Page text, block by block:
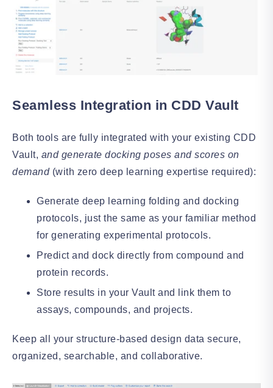
Seamless Integration in CDD Vault
Both tools are fully integrated with your existing CDD
Vault, and generate docking poses and scores on
demand(with zero deep learning expertise required):
Generate deep learning folding and docking
protocols, just the same as your familiar method
for generating experimental protocols.
Predict and dock directly from compound and
protein records.
Store results in your Vault and link them to
assays, compounds, and projects.
Keep all your structure-based design data secure,
organized, searchable, and collaborative.